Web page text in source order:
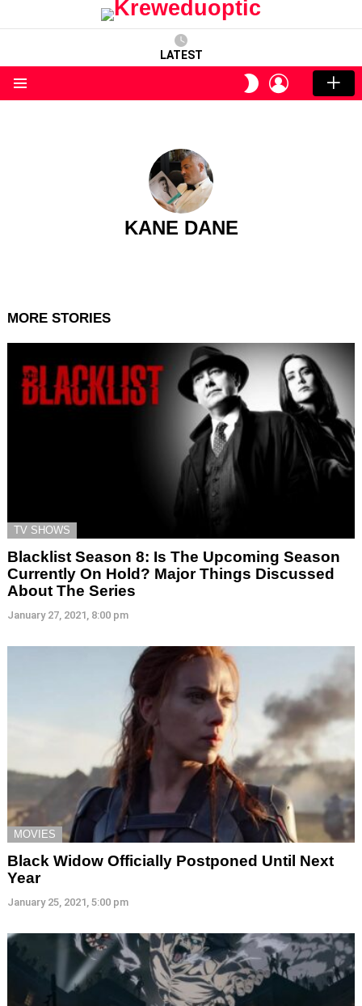
LATEST
SWITCH
SKIN
LOGIN
KANE DANE
MORE STORIES
TV SHOWS
Blacklist Season 8: Is The Upcoming Season
Currently On Hold? Major Things Discussed
About The Series
January 27, 2021, 8:00 pm
MOVIES
Black Widow Officially Postponed Until Next
Year
January 25, 2021, 5:00 pm